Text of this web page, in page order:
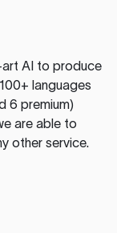
AI to produce
languages
6 premium)
are able to
other service.